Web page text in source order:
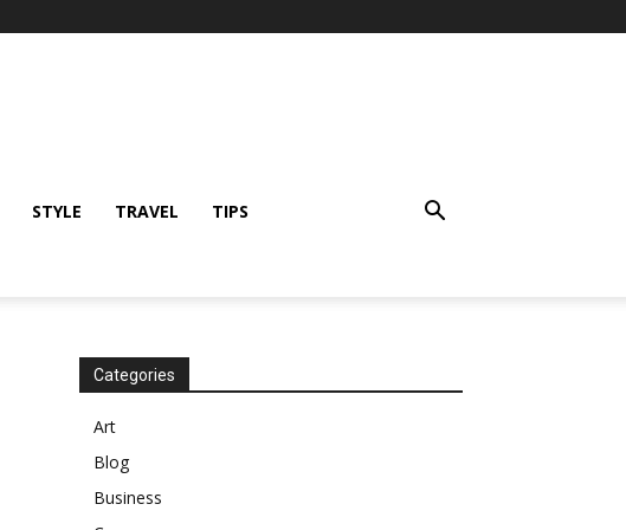
STYLE TRAVEL TIPS
Categories
Art
Blog
Business